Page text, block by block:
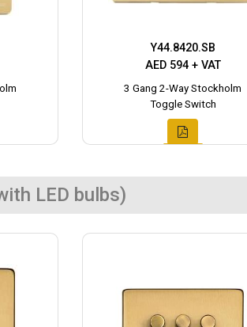
Y44.8420.SB
AED 594 + VAT
3 Gang 2-Way Stockholm
Toggle Switch
LED bulbs)